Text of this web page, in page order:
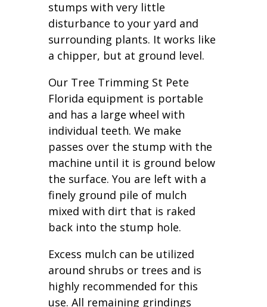
stumps with very little
disturbance to your yard and
surrounding plants. It works like
a chipper, but at ground level.
Our Tree Trimming St Pete
Florida equipment is portable
and has a large wheel with
individual teeth. We make
passes over the stump with the
machine until it is ground below
the surface. You are left with a
finely ground pile of mulch
mixed with dirt that is raked
back into the stump hole.
Excess mulch can be utilized
around shrubs or trees and is
highly recommended for this
use. All remaining grindings